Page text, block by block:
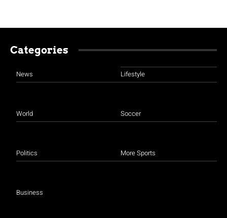
Categories
News
World
Politics
Business
Lifestyle
Soccer
More Sports